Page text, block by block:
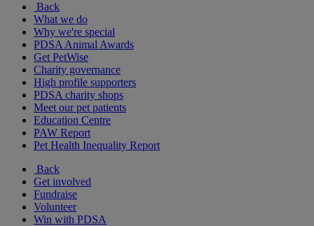
Back
What we do
Why we're special
PDSA Animal Awards
Get PetWise
Charity governance
High profile supporters
PDSA charity shops
Meet our pet patients
Education Centre
PAW Report
Pet Health Inequality Report
Back
Get involved
Fundraise
Volunteer
Win with PDSA